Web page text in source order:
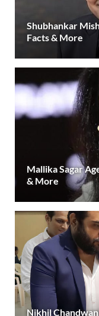
Shubhankar
Facts & More
Mallika Sagar
& More
Nikhil